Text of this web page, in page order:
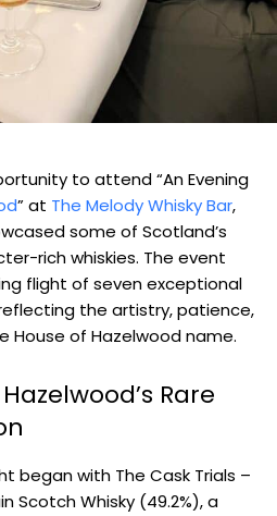
to attend “An Evening
” at The Melody Whisky Bar,
some of Scotland’s
rich whiskies. The event
flight of seven exceptional
the artistry, patience,
House of Hazelwood name.
Rare
began with The Cask Trials –
Scotch Whisky (49.2%), a